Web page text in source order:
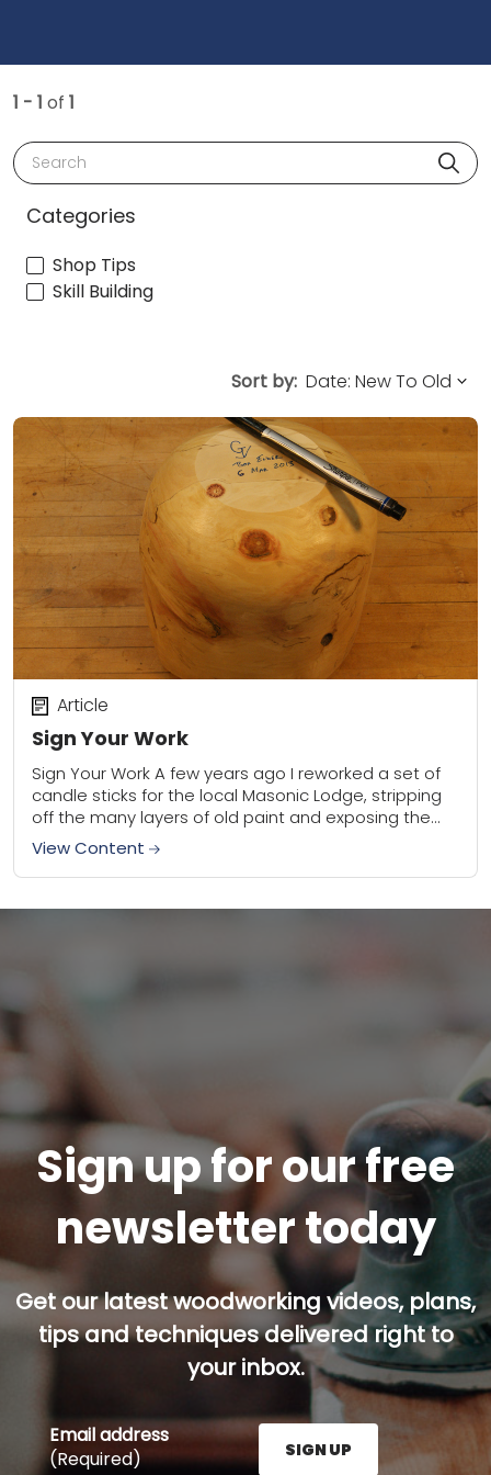
1 - 1 of 1
Search
Categories
Shop Tips
Skill Building
Sort by:
Sign Your Work
Article
Sign Your Work A few years ago I reworked a set of
candle sticks for the local Masonic Lodge, stripping
off the many layers of old paint and exposing the...
View Content
Sign up for our free
newsletter today
Get our latest woodworking videos, plans,
tips and techniques delivered right to
your inbox.
Email address
(Required)
SIGN UP